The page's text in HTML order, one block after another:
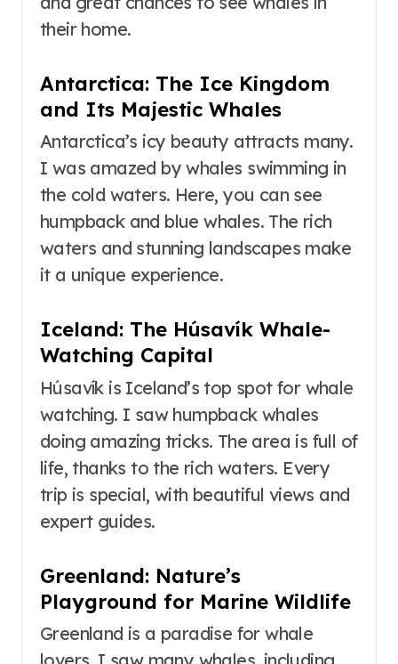
their home.
Antarctica: The Ice Kingdom
and Its Majestic Whales
Antarctica’s icy beauty attracts many.
I was amazed by whales swimming in
the cold waters. Here, you can see
humpback and blue whales. The rich
waters and stunning landscapes make
it a unique experience.
Iceland: The Húsavík Whale-
Watching Capital
Húsavík is Iceland’s top spot for whale
watching. I saw humpback whales
doing amazing tricks. The area is full of
life, thanks to the rich waters. Every
trip is special, with beautiful views and
expert guides.
Greenland: Nature’s
Playground for Marine Wildlife
Greenland is a paradise for whale